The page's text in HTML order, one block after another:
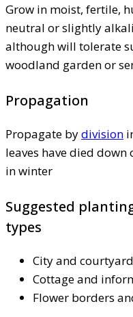
Grow in moist, fertile,
neutral or slightly
although will tolerate
woodland garden or
Propagation
Propagate bydivision
leaves have died
in winter
Suggested
types
City and
Cottage and
Flower borders